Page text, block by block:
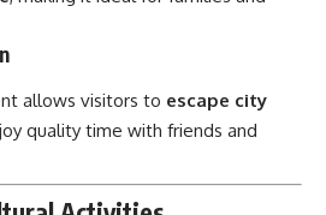
allows visitors to escape city
quality time with friends and